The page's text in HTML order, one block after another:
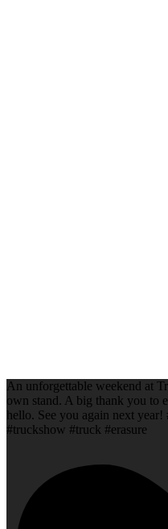
An unforgettable weekend at
own stand. A big thank you to
hello. See you again next
#truckshow #truck #erasure